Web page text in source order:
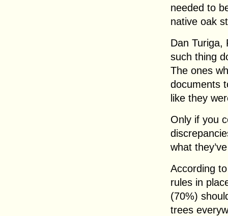
needed to
native oak
Dan Turiga,
such thing
The ones
documents
like they
Only if you
what
According
rules in
(70%)
trees